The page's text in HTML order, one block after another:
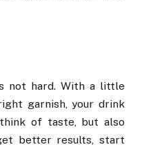
not hard. With a little
garnish, your drink
of taste, but also
better results, start